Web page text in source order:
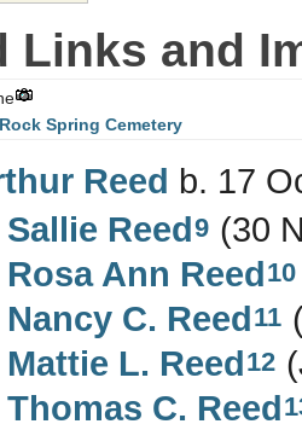
Links and
Rock Spring Cemetery
Reed b. 17
Sallie Reed9 (30
Rosa Ann Reed10
Nancy C. Reed11
Mattie L. Reed12
Thomas C. Reed